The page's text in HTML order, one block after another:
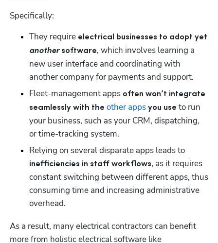
Specifically:
They require
another software, which involves learning a
new user interface and coordinating with
another company for payments and support.
Fleet-management apps often won’t integrate
seamlessly with the other apps you use to run
your business, such as your CRM, dispatching,
or time-tracking system.
inefficiencies in staff workflows, as it requires
constant switching between different apps, thus
consuming time and increasing administrative
overhead.
As a result, many electrical contractors can benefit
more from holistic electrical software like